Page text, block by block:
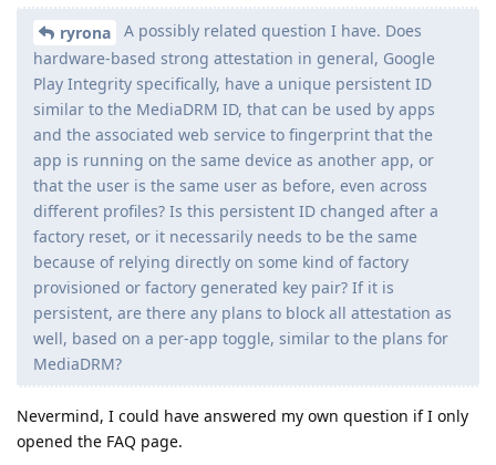
ryrona
A possibly related question I have. Does
hardware-based strong attestation in general, Google
Play Integrity specifically, have a unique persistent ID
similar to the MediaDRM ID, that can be used by apps
and the associated web service to fingerprint that the
app is running on the same device as another app, or
that the user is the same user as before, even across
different profiles? Is this persistent ID changed after a
factory reset, or it necessarily needs to be the same
because of relying directly on some kind of factory
provisioned or factory generated key pair? If it is
persistent, are there any plans to block all attestation as
well, based on a per-app toggle, similar to the plans for
MediaDRM?
Nevermind, I could have answered my own question if I only
opened the FAQ page.